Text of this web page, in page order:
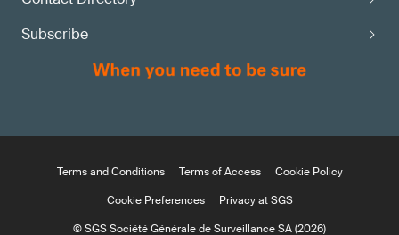
Subscribe
Terms and Conditions Terms of Access
Cookie Policy
Cookie Preferences
Privacy at SGS
© SGS Société Générale de Surveillance SA (2026)